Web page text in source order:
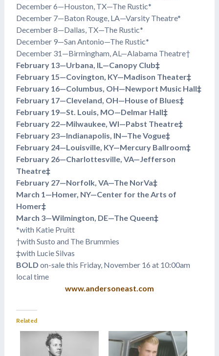
December 6—Houston, TX—The Rustic*
December 7—Baton Rouge, LA—Varsity Theatre*
December 8—Dallas, TX—The Rustic*
December 9—San Antonio—The Rustic*
December 31—Birmingham, AL—Alabama Theatre†
February 13—Urbana, IL—Canopy Club‡
February 15—Covington, KY—Madison Theater‡
February 16—Columbus, OH—Newport Music Hall‡
February 17—Cleveland, OH—House of Blues‡
February 19—St. Louis, MO—Delmar Hall‡
February 22—Milwaukee, WI—Pabst Theatre‡
February 23—Indianapolis, IN—The Vogue‡
February 24—Louisville, KY—Mercury Ballroom‡
February 26—Charlottesville, VA—Jefferson
Theatre‡
February 27—Norfolk, VA—The NorVa‡
March 1—Homer, NY—Center for the Arts of
Homer‡
March 3—Wilmington, DE—The Queen‡
*with Katie Pruitt
†with Susto and The Brummies
‡with Lucie Silvas
BOLD on-sale this Friday, November 16 at 10:00am
local time
www.andersoneast.com
Related